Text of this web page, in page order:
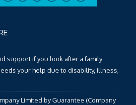
support if you look after a family
your help due to disability, illness,
Limited by Guarantee (Company